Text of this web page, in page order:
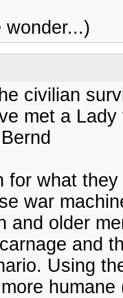
wonder...)
civilian
met a
for what
war
and older
and
Using